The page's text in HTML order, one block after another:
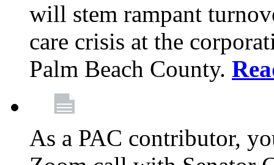
will stem rampant
care crisis at the
Palm Beach County.
As a PAC contributor,